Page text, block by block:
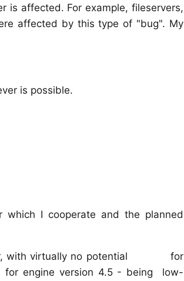
is affected. For example, fileservers,
affected by this type of "bug". My
is possible.
I cooperate and the planned
with virtually no potential for
for engine version 4.5 - being low-